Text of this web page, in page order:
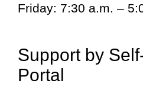
Friday: 7:30 a.m. –
Support by
Portal